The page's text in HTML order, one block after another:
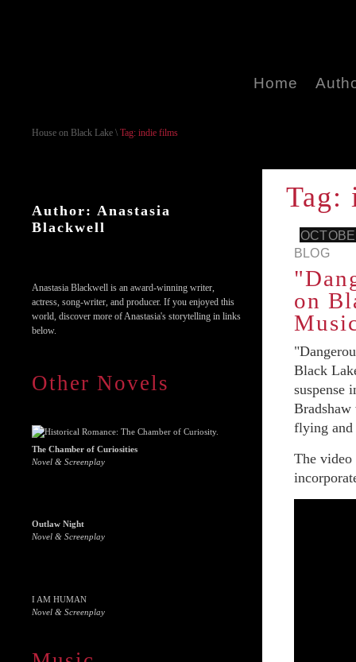
Home
House on Black Lake \ Tag: indie films
Author: Anastasia
Blackwell
Anastasia Blackwell is an award-winning writer,
actress, song-writer, and producer. If you enjoyed this
world, discover more of Anastasia's storytelling in links
below.
Other Novels
The Chamber of Curiosities
Novel & Screenplay
Outlaw Night
Novel & Screenplay
I AM HUMAN
Novel & Screenplay
Tag:
BLOG
on
Black
suspense
flying and
The video